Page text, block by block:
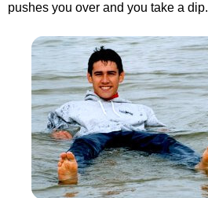
pushes you over and you take a dip.